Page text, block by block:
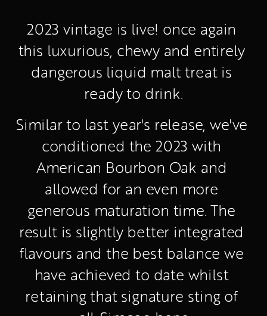
2023 vintage is live! once again
this luxurious, chewy and entirely
dangerous liquid malt treat is
ready to drink.
Similar to last year's release, we've
conditioned the 2023 with
American Bourbon Oak and
allowed for an even more
generous maturation time. The
result is slightly better integrated
flavours and the best balance we
have achieved to date whilst
retaining that signature sting of